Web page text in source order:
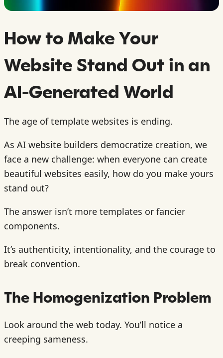
How to Make Your
Website Stand Out in an
AI-Generated World
The age of template websites is ending.
As AI website builders democratize creation, we
face a new challenge: when everyone can create
beautiful websites easily, how do you make yours
stand out?
The answer isn’t more templates or fancier
components.
It’s authenticity, intentionality, and the courage to
break convention.
The Homogenization Problem
Look around the web today. You’ll notice a
creeping sameness.